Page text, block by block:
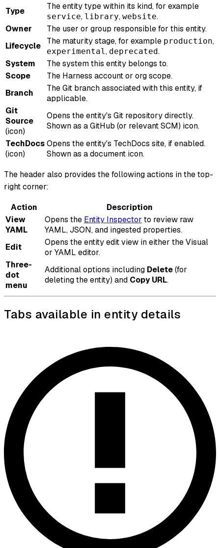
Type
The entity type within its kind, for example
service, library, website.
Owner
The user or group responsible for this entity.
Lifecycle
The maturity stage, for example production,
experimental, deprecated.
System
The system this entity belongs to.
Scope
The Harness account or org scope.
Branch
The Git branch associated with this entity, if
applicable.
Git
Source
(icon)
Opens the entity's Git repository directly.
Shown as a GitHub (or relevant SCM) icon.
TechDocs
(icon)
Opens the entity's TechDocs site, if enabled.
Shown as a document icon.
The header also provides the following actions in the top-
right corner:
Action
Description
View
YAML
Opens the Entity Inspector to review raw
YAML, JSON, and ingested properties.
Edit
Opens the entity edit view in either the Visual
or YAML editor.
Three-
dot
menu
Additional options including Delete(for
deleting the entity) and Copy URL.
Tabs available in entity details